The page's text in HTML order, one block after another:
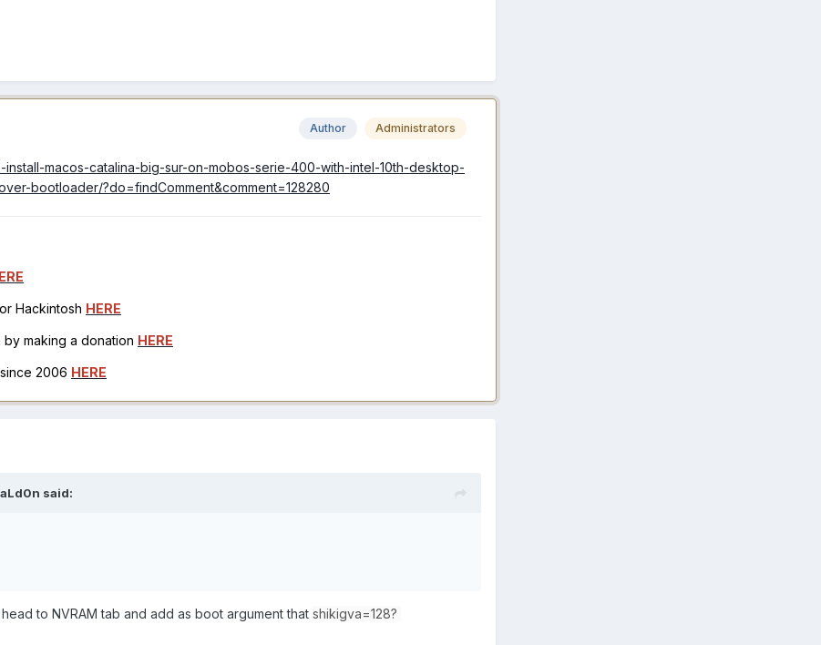
Author Administrators
install-macos-catalina-big-sur-on-mobos-serie-400-with-intel-10th-desktop-
bootloader/?do=findComment&comment=128280
Hackintosh HERE
by making a donation HERE
2006 HERE
said:
to NVRAM tab and add as boot argument that shikigva=128?